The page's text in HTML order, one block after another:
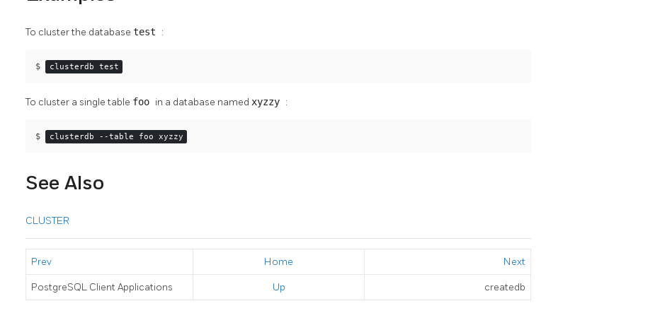
To cluster the database test :
$ clusterdb test
To cluster a single table foo in a database named xyzzy :
$ clusterdb --table foo xyzzy
See Also
CLUSTER
Prev Home Next
PostgreSQL Client Applications Up createdb